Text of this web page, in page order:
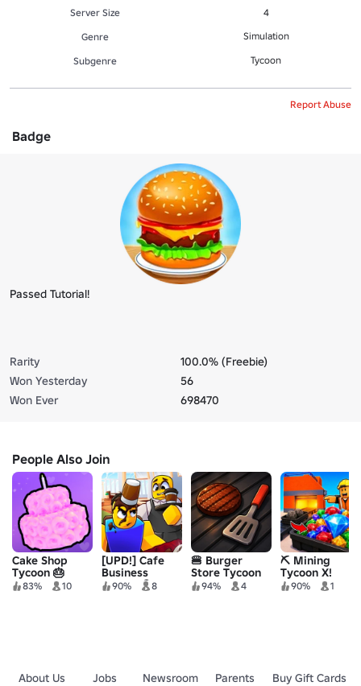
Server Size
4
Genre
Simulation
Subgenre Tycoon
Report Abuse
Badge
Passed Tutorial!
Rarity
100.0% (Freebie)
Won Yesterday
56
Won Ever
698470
People Also Join
Cake Shop
Tycoon 🎂
83% 10
[UPD!] Cafe
Business
Tycoon ☕️
90% 8
🍔 Burger
Store Tycoon
94% 4
⛏️ Mining
Tycoon X!
90% 1
About Us Jobs Newsroom Parents Buy Gift Cards